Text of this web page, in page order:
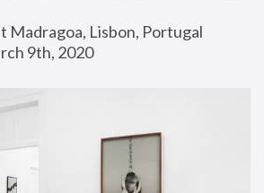
Madragoa, Lisbon, Portugal
9th, 2020